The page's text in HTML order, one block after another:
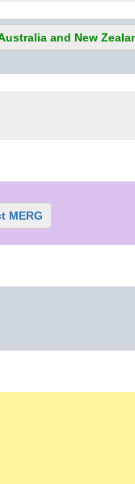
and New
MERG